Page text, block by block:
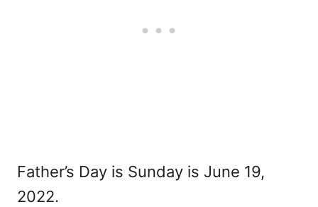
Father’s Day is Sunday is June 19,
2022.